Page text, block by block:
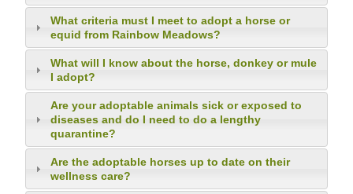
What criteria must I meet to adopt a horse or
equid from Rainbow Meadows?
What will I know about the horse, donkey or mule
I adopt?
Are your adoptable animals sick or exposed to
diseases and do I need to do a lengthy
quarantine?
Are the adoptable horses up to date on their
wellness care?